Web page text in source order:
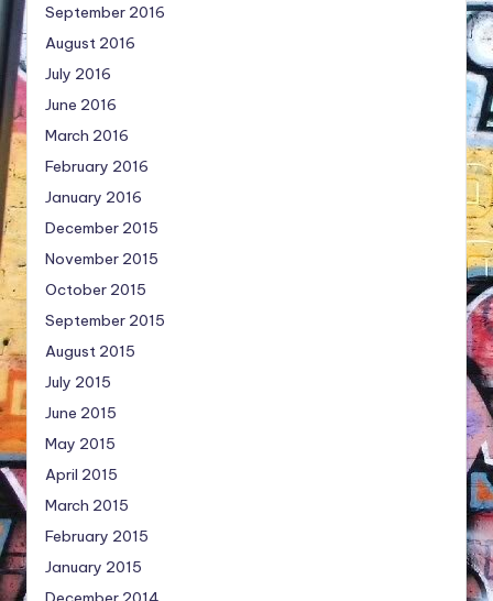
September 2016
August 2016
July 2016
June 2016
March 2016
February 2016
January 2016
December 2015
November 2015
October 2015
September 2015
August 2015
July 2015
June 2015
May 2015
April 2015
March 2015
February 2015
January 2015